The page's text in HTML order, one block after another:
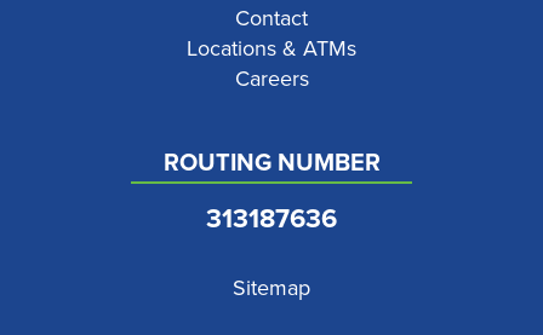
Contact
Locations & ATMs
Careers
ROUTING NUMBER
313187636
Sitemap